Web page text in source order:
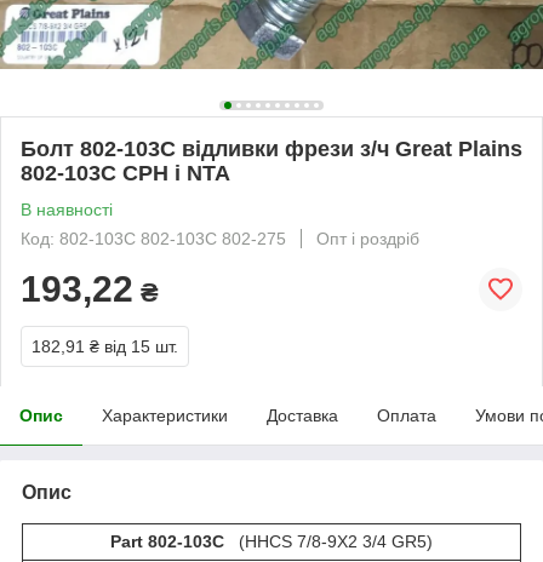
Болт 802-103C відливки фрези з/ч Great Plains
802-103С CPH і NTA
В наявності
Код: 802-103C 802-103С 802-275
Опт і роздріб
193,22 ₴
182,91 ₴ від 15 шт.
Опис Характеристики Доставка Оплата Умови
Опис
Part 802-103C (HHCS 7/8-9X2 3/4 GR5)